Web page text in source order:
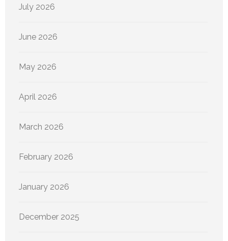
July 2026
June 2026
May 2026
April 2026
March 2026
February 2026
January 2026
December 2025